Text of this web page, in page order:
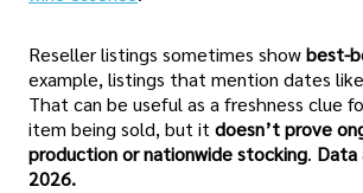
Reseller listings sometimes showbest-
example, listings that mention dates like
That can be useful as a freshness clue
item being sold, but itdoesn’t prove
production or nationwide stocking. Data
2026.